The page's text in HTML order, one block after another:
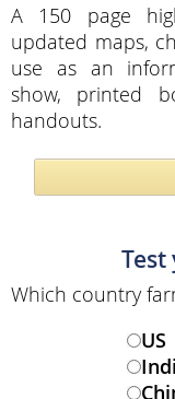
A 150 page
updated maps,
use as an
show, printed
handouts.
Test
Which country
US